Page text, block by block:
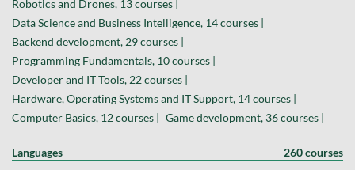
Robotics and Drones, 13 courses |
Data Science and Business Intelligence, 14 courses |
Backend development, 29 courses |
Programming Fundamentals, 10 courses |
Developer and IT Tools, 22 courses |
Hardware, Operating Systems and IT Support, 14 courses |
Computer Basics, 12 courses |
Game development, 36 courses |
Languages 260 courses